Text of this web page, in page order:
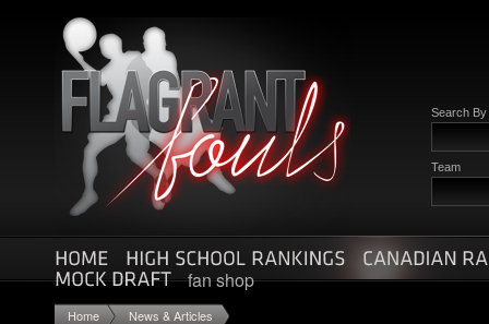
Search By
Team
fan shop
Home News & Articles